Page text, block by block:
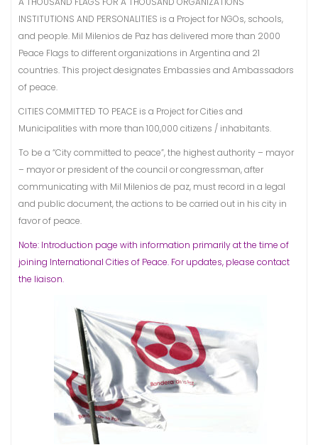
INSTITUTIONS AND PERSONALITIES is a Project for NGOs, schools,
and people. Mil Milenios de Paz has delivered more than 2000
Peace Flags to different organizations in Argentina and 21
countries. This project designates Embassies and Ambassadors
of peace.
CITIES COMMITTED TO PEACE is a Project for Cities and
Municipalities with more than 100,000 citizens / inhabitants.
To be a “City committed to peace”, the highest authority – mayor
– mayor or president of the council or congressman, after
communicating with Mil Milenios de paz, must record in a legal
and public document, the actions to be carried out in his city in
favor of peace.
Note: Introduction page with information primarily at the time of
joining International Cities of Peace. For updates, please contact
the liaison.